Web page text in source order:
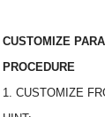
CUSTOMIZE
PROCEDURE
1. CUSTOMIZE